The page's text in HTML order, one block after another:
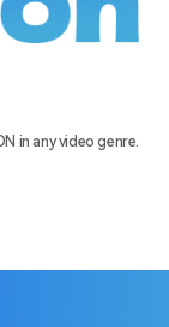
in any video genre.